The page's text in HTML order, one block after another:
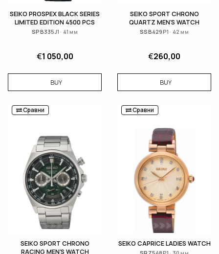
SEIKO PROSPEX BLACK SERIES
LIMITED EDITION 4500 PCS
SPB335J1 · 41 мм
€1 050,00
BUY
SEIKO SPORT CHRONO
QUARTZ MEN'S WATCH
SSB429P1 · 42 мм
€260,00
BUY
Сравни
SEIKO SPORT CHRONO
RACING MEN'S WATCH
Сравни
SEIKO CAPRICE LADIES WATCH